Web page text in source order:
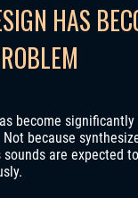
HAS
become
because
sounds are expected